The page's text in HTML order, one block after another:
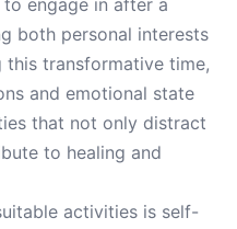
engage in after a
both personal interests
this transformative time,
and emotional state
that not only distract
to healing and
activities is self-